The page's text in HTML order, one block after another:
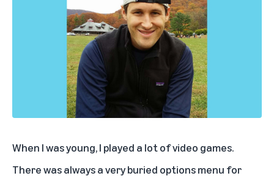
When I was young, I played a lot of video games.
There was always a very buried options menu for